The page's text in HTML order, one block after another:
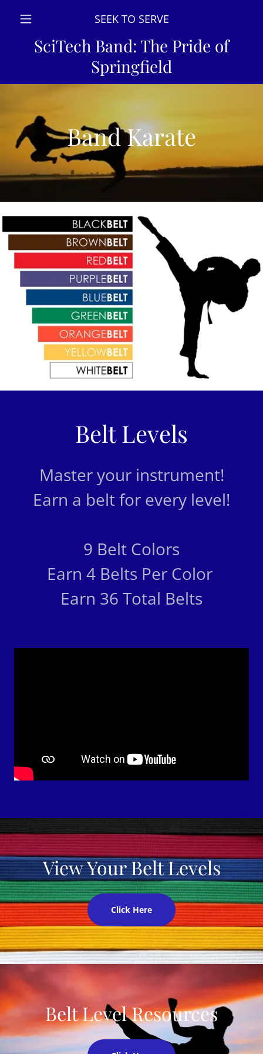
SEEK TO SERVE
SciTech Band: The Pride of
Springfield
Band Karate
Belt Levels
Master your instrument!
Earn a belt for every level!
9 Belt Colors
Earn 4 Belts Per Color
Earn 36 Total Belts
View Your Belt Levels
Click Here
Belt Level Resources